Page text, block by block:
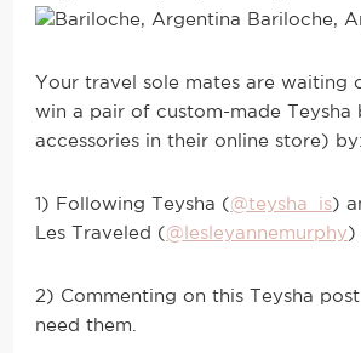
Bariloche,
Your travel sole mates are waiting
win a pair of custom-made
accessories in their online store) by:
1) Following Teysha ( @teysha_is)
Les Traveled ( @lesleyannemurphy)
2) Commenting on this Teysha
need them.